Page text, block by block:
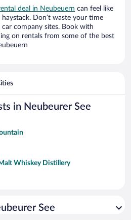
deal in Neubeuern can feel like
Don’t waste your time
company sites. Book with
on rentals from some of the best
in Neubeurer See
Whiskey Distillery
See